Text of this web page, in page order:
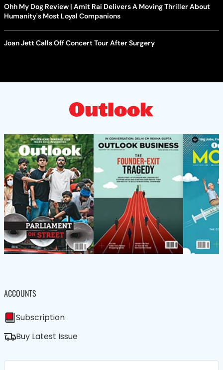
Ohh My Dog Review | Amit Rai Delivers A Moving Thriller About
Humanity's Most Loyal Companions
Joan Jett Calls Off Concert Tour After Surgery
ACCOUNTS
Subscription
Buy Latest Issue